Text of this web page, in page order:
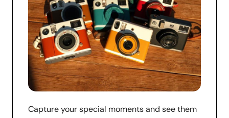
Capture your special moments and see them